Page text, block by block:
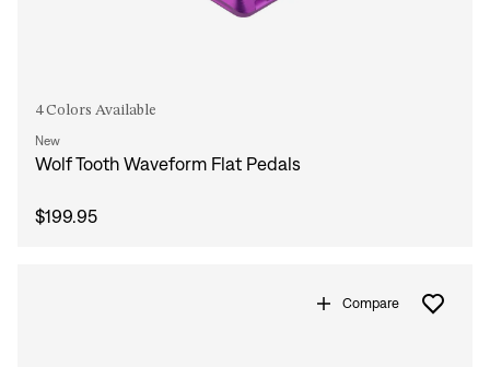
4 Colors Available
New
Wolf Tooth Waveform Flat Pedals
$199.95
Compare